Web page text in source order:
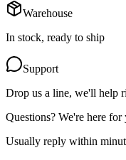
Warehouse
In stock, ready to ship
Support
Drop us a line, we'll help
Questions? We're here for
Usually reply within